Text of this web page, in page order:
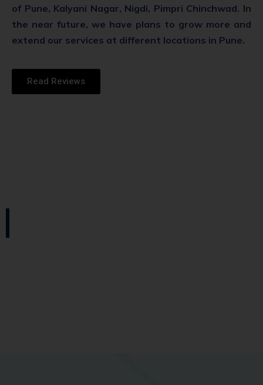
of Pune, Kalyani Nagar, Nigdi, Pimpri Chinchwad. In
the near future, we have plans to grow more and
extend our services at different locations in Pune.
Read Reviews